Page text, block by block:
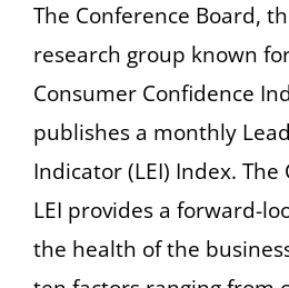
The Conference Board,
research group known
Consumer Confidence
publishes a monthly
Indicator (LEI) Index.
LEI provides a forward-
the health of the